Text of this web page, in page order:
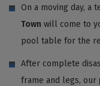
On a moving day, a
Town will come to
pool table for the
After complete
frame and legs, our